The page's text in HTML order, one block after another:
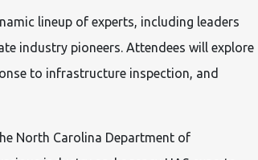
lineup of experts, including leaders
industry pioneers. Attendees will explore
to infrastructure inspection, and
North Carolina Department of